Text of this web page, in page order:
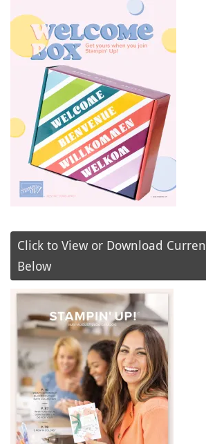
Click to View or Download
Below